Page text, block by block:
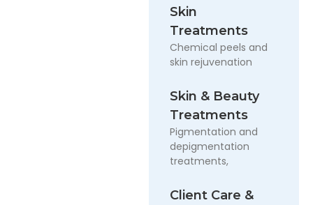
Skin
Treatments
Chemical peels and
skin rejuvenation
Skin & Beauty
Treatments
Pigmentation and
depigmentation
treatments,
Client Care &